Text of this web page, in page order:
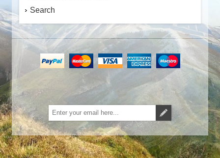
Search
Subscribe Unsubscribe